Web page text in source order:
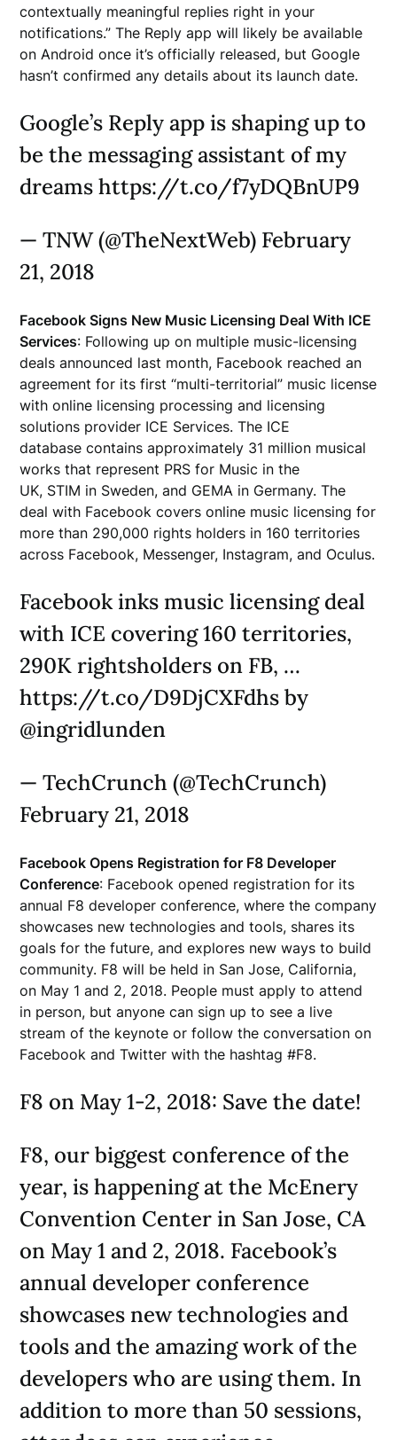
contextually meaningful replies right in your
notifications.” The Reply app will likely be available
on Android once it’s officially released, but Google
hasn’t confirmed any details about its launch date.
Google’s Reply app is shaping up to
be the messaging assistant of my
dreams https://t.co/f7yDQBnUP9
— TNW (@TheNextWeb) February
21, 2018
Facebook Signs New Music Licensing Deal With ICE
Services: Following up on multiple music-licensing
deals announced last month, Facebook reached an
agreement for its first “multi-territorial” music license
with online licensing processing and licensing
solutions provider ICE Services. The ICE
database contains approximately 31 million musical
works that represent PRS for Music in the
UK, STIM in Sweden, and GEMA in Germany. The
deal with Facebook covers online music licensing for
more than 290,000 rights holders in 160 territories
across Facebook, Messenger, Instagram, and Oculus.
Facebook inks music licensing deal
with ICE covering 160 territories,
290K rightsholders on FB, …
https://t.co/D9DjCXFdhs by
@ingridlunden
— TechCrunch (@TechCrunch)
February 21, 2018
Facebook Opens Registration for F8 Developer
Conference: Facebook opened registration for its
annual F8 developer conference, where the company
showcases new technologies and tools, shares its
goals for the future, and explores new ways to build
community. F8 will be held in San Jose, California,
on May 1 and 2, 2018. People must apply to attend
in person, but anyone can sign up to see a live
stream of the keynote or follow the conversation on
Facebook and Twitter with the hashtag #F8.
F8 on May 1-2, 2018: Save the date!
F8, our biggest conference of the
year, is happening at the McEnery
Convention Center in San Jose, CA
on May 1 and 2, 2018. Facebook’s
annual developer conference
showcases new technologies and
tools and the amazing work of the
developers who are using them. In
addition to more than 50 sessions,